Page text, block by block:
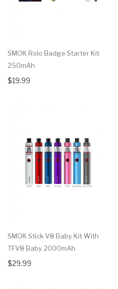
SMOK Rolo Badge Starter Kit
250mAh
$19.99
SMOK Stick V8 Baby Kit With
TFV8 Baby 2000mAh
$29.99